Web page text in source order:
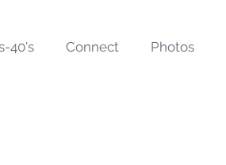
40's Connect Photos